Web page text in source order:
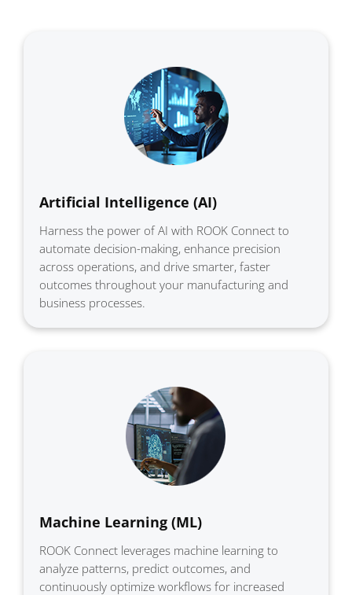
Artificial Intelligence (AI)
Harness the power of AI with ROOK Connect to
automate decision-making, enhance precision
across operations, and drive smarter, faster
outcomes throughout your manufacturing and
business processes.
Machine Learning (ML)
ROOK Connect leverages machine learning to
analyze patterns, predict outcomes, and
continuously optimize workflows for increased